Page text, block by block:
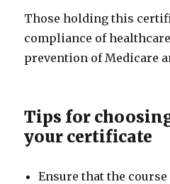
Those holding this
compliance of
prevention of Medicare
Tips for
your certificate
Ensure that the